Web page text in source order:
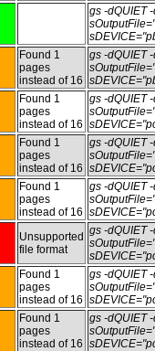
gs -dQUIET
Found 1
pages
instead of 16
gs -dQUIET
Found 1
pages
instead of 16
gs -dQUIET
Found 1
pages
instead of 16
gs -dQUIET
Found 1
pages
instead of 16
gs -dQUIET
Unsupported
file format
gs -dQUIET
Found 1
pages
instead of 16
gs -dQUIET
Found 1
pages
instead of 16
gs -dQUIET